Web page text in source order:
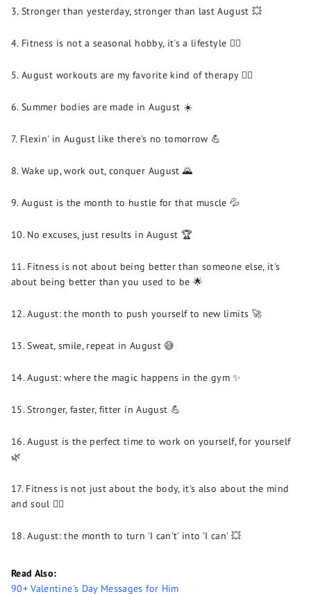
Stronger than yesterday, stronger than last August 💥
Fitness is not a seasonal hobby, it's a lifestyle 🏋️‍♂️
August workouts are my favorite kind of therapy 🧘‍♀️
Summer bodies are made in August ☀️
Flexin' in August like there's no tomorrow 💪
Wake up, work out, conquer August 🌄
August is the month to hustle for that muscle 💦
No excuses, just results in August 🏆
Fitness is not about being better than someone else, it's
about being better than you used to be 🌟
August: the month to push yourself to new limits 🚀
Sweat, smile, repeat in August 😅
August: where the magic happens in the gym ✨
Stronger, faster, fitter in August 💪
August is the perfect time to work on yourself, for yourself
🌿
Fitness is not just about the body, it's also about the mind
and soul 🧘‍♂️
August: the month to turn 'I can't' into 'I can' 💥
Read Also:
90+ Valentine's Day Messages for Him